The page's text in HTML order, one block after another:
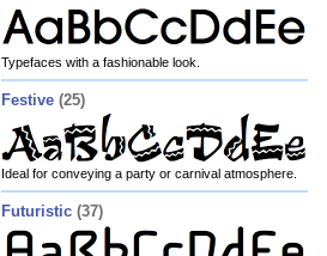
Typefaces with a fashionable look.
Festive (25)
Ideal for conveying a party or carnival atmosphere.
Futuristic (37)